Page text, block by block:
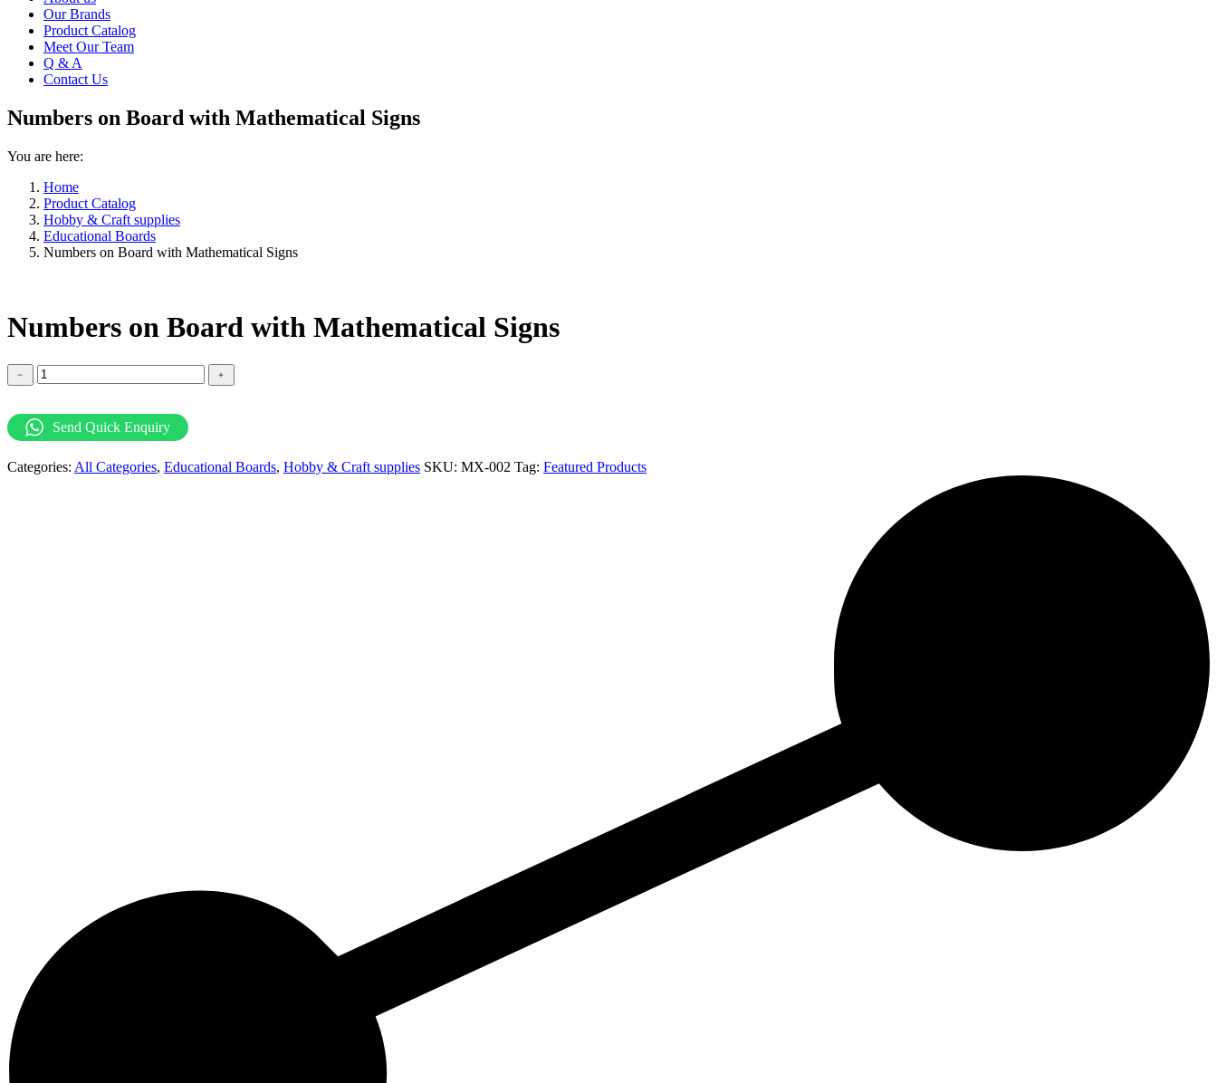
Our Brands
Product Catalog
Meet Our Team
Q & A
Contact Us
Numbers on Board with Mathematical Signs
You are here:
Home
Product Catalog
Hobby & Craft supplies
Educational Boards
Numbers on Board with Mathematical Signs
Numbers on Board with Mathematical Signs
Numbers
on
with
Mathematical
quantity
﹣ ﹢
Send Quick Enquiry
Categories: All Categories, Educational Boards, Hobby & Craft supplies SKU: MX-002 Tag: Featured Products